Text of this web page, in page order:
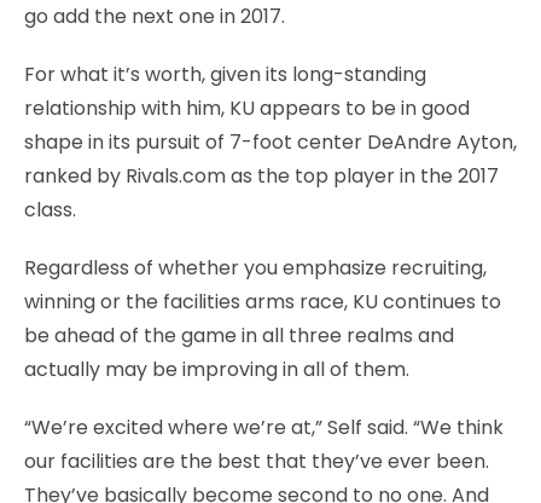
go add the next one in 2017.
For what it’s worth, given its long-standing
relationship with him, KU appears to be in good
shape in its pursuit of 7-foot center DeAndre Ayton,
ranked by Rivals.com as the top player in the 2017
class.
Regardless of whether you emphasize recruiting,
winning or the facilities arms race, KU continues to
be ahead of the game in all three realms and
actually may be improving in all of them.
“We’re excited where we’re at,” Self said. “We think
our facilities are the best that they’ve ever been.
They’ve basically become second to no one. And